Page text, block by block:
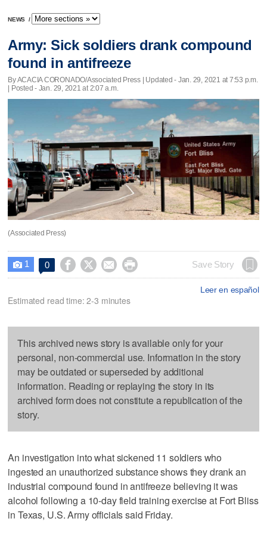
NEWS /
Army: Sick soldiers drank compound
found in antifreeze
By ACACIA CORONADO/Associated Press | Updated - Jan. 29, 2021 at 7:53 p.m.
| Posted - Jan. 29, 2021 at 2:07 a.m.
(Associated Press)
 1 0     Save Story
Leer en español
Estimated read time: 2-3 minutes
This archived news story is available only for your
personal, non-commercial use. Information in the story
may be outdated or superseded by additional
information. Reading or replaying the story in its
archived form does not constitute a republication of the
story.
An investigation into what sickened 11 soldiers who
ingested an unauthorized substance shows they drank an
industrial compound found in antifreeze believing it was
alcohol following a 10-day field training exercise at Fort Bliss
in Texas, U.S. Army officials said Friday.